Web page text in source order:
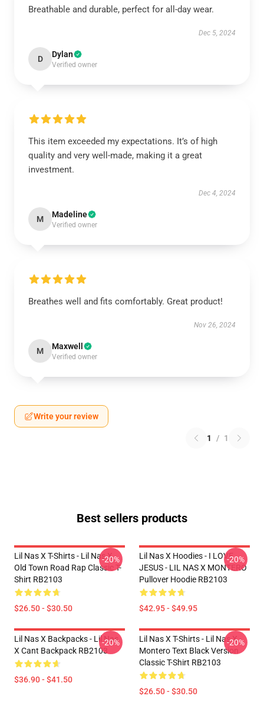
Breathable and durable, perfect for all-day wear.
Dec 5, 2024
D Dylan
Verified owner
This item exceeded my expectations. It’s of high
quality and very well-made, making it a great
investment.
Dec 4, 2024
M Madeline
Verified owner
Breathes well and fits comfortably. Great product!
Nov 26, 2024
M Maxwell
Verified owner
Write your review
1 / 1
Best sellers products
Lil Nas X T-Shirts - Lil Nas X
Old Town Road Rap Classic T-
Shirt RB2103
$26.50 - $30.50
-20%
Lil Nas X Hoodies - I LOVE
JESUS - LIL NAS X MONTERO
Pullover Hoodie RB2103
$42.95 - $49.95
-20%
Lil Nas X Backpacks - Lil Nas
X Cant Backpack RB2103
$36.90 - $41.50
-20%
Lil Nas X T-Shirts - Lil Nas X -
Montero Text Black Version
Classic T-Shirt RB2103
$26.50 - $30.50
-20%